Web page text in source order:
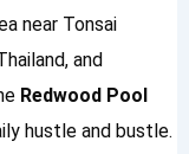
near Tonsai
and
Redwood Pool
hustle and bustle.